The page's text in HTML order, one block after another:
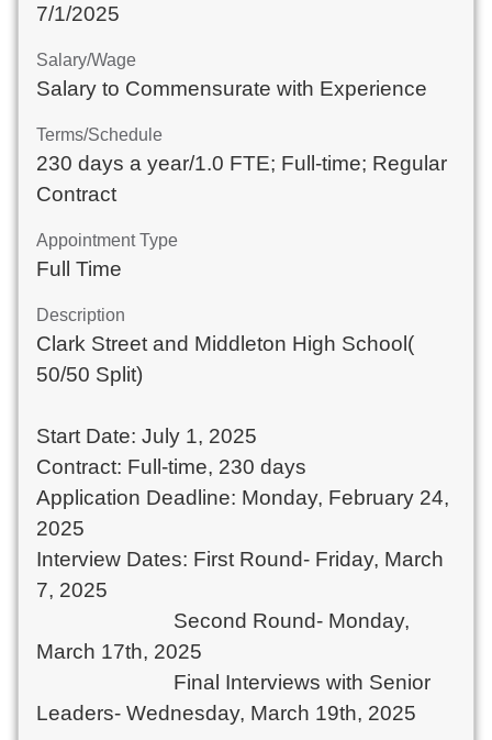
7/1/2025
Salary/Wage
Salary to Commensurate with Experience
Terms/Schedule
230 days a year/1.0 FTE; Full-time; Regular
Contract
Appointment Type
Full Time
Description
Clark Street and Middleton High School(
50/50 Split)
Start Date: July 1, 2025
Contract: Full-time, 230 days
Application Deadline: Monday, February 24,
2025
Interview Dates: First Round- Friday, March
7, 2025
Second Round- Monday,
March 17th, 2025
Final Interviews with Senior
Leaders- Wednesday, March 19th, 2025